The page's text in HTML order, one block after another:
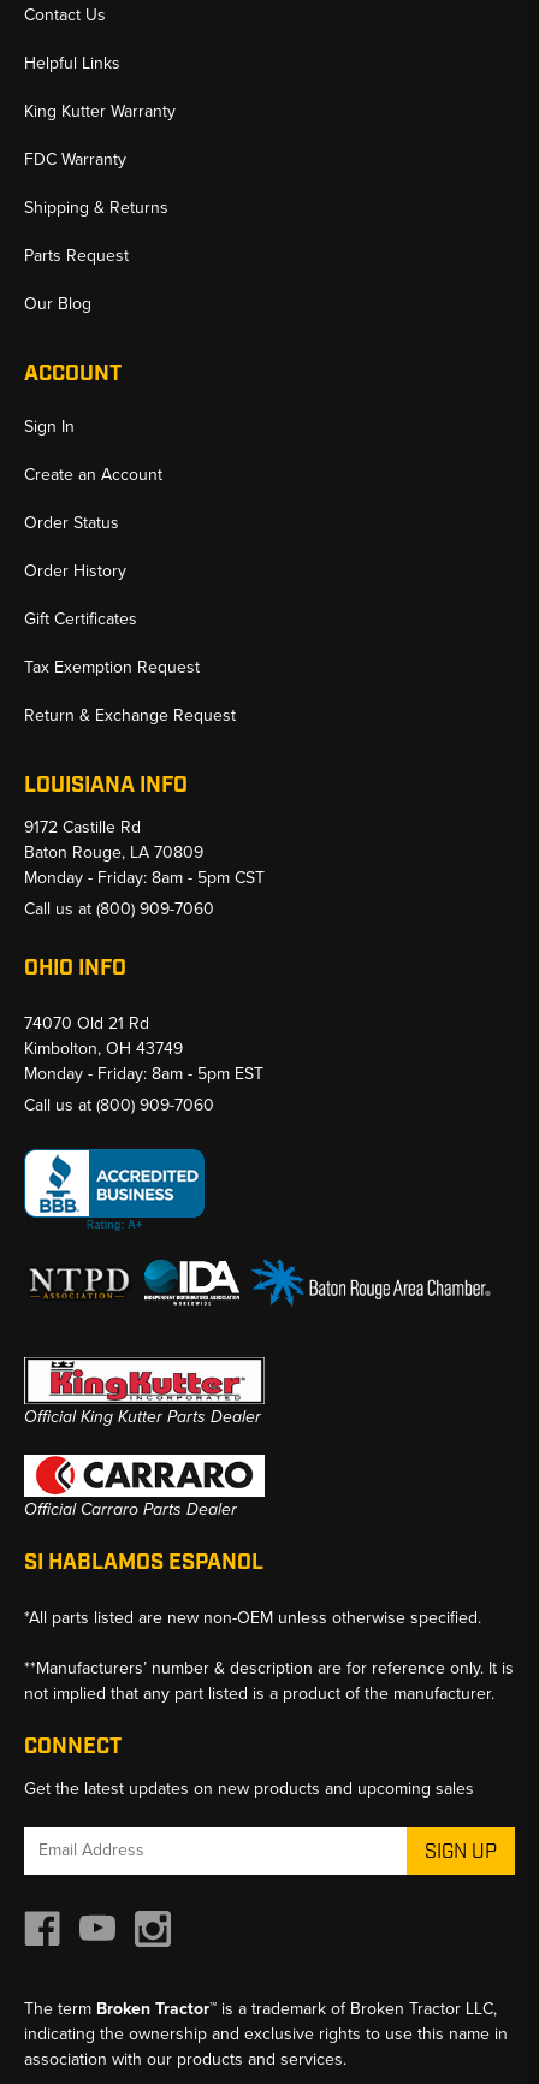
Contact Us
Helpful Links
King Kutter Warranty
FDC Warranty
Shipping & Returns
Parts Request
Our Blog
ACCOUNT
Sign In
Create an Account
Order Status
Order History
Gift Certificates
Tax Exemption Request
Return & Exchange Request
LOUISIANA INFO
9172 Castille Rd
Baton Rouge, LA 70809
Monday - Friday: 8am - 5pm CST
Call us at(800) 909-7060
OHIO INFO
74070 Old 21 Rd
Kimbolton, OH 43749
Monday - Friday: 8am - 5pm EST
Call us at(800) 909-7060
Official King Kutter Parts Dealer
Official Carraro Parts Dealer
SI HABLAMOS ESPANOL
*All parts listed are new non-OEM unless otherwise specified.
**Manufacturers’ number & description are for reference only. It is
not implied that any part listed is a product of the manufacturer.
CONNECT
Get the latest updates on new products and upcoming sales
Email
The term Broken Tractor™ is a trademark of Broken Tractor LLC,
indicating the ownership and exclusive rights to use this name in
association with our products and services.